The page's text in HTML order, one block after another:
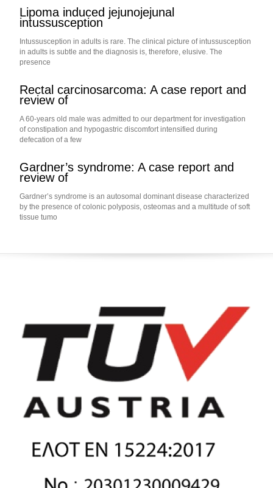
Lipoma induced jejunojejunal
intussusception
Intussusception in adults is rare. The clinical picture of intussusception
in adults is subtle and the diagnosis is, therefore, elusive. The
presence
Rectal carcinosarcoma: A case report and
review of
A 60-years old male was admitted to our department for investigation
of constipation and hypogastric discomfort intensified during
defecation of a few
Gardner’s syndrome: A case report and
review of
Gardner’s syndrome is an autosomal dominant disease characterized
by the presence of colonic polyposis, osteomas and a multitude of soft
tissue tumo